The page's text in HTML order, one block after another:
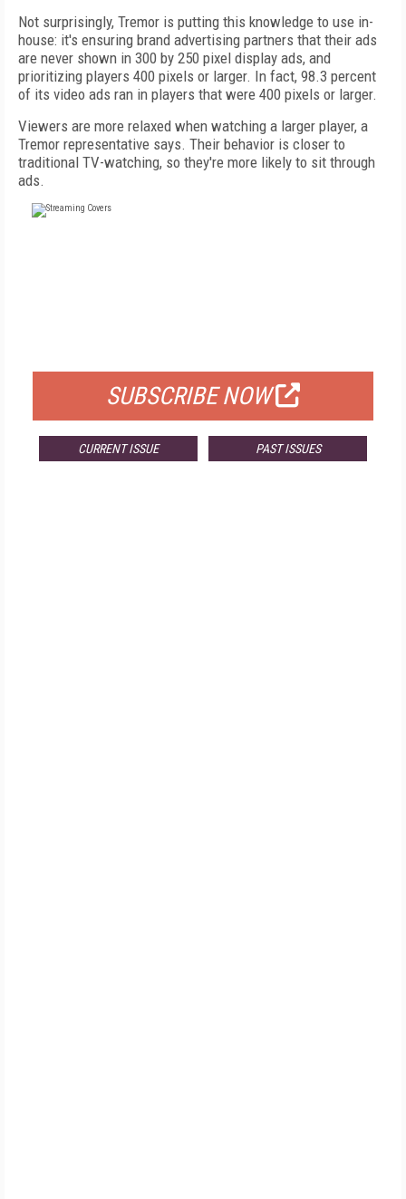
Not surprisingly, Tremor is putting this knowledge to use in-
house: it's ensuring brand advertising partners that their ads
are never shown in 300 by 250 pixel display ads, and
prioritizing players 400 pixels or larger. In fact, 98.3 percent
of its video ads ran in players that were 400 pixels or larger.
Viewers are more relaxed when watching a larger player, a
Tremor representative says. Their behavior is closer to
traditional TV-watching, so they're more likely to sit through
ads.
SUBSCRIBE NOW
CURRENT ISSUE PAST ISSUES